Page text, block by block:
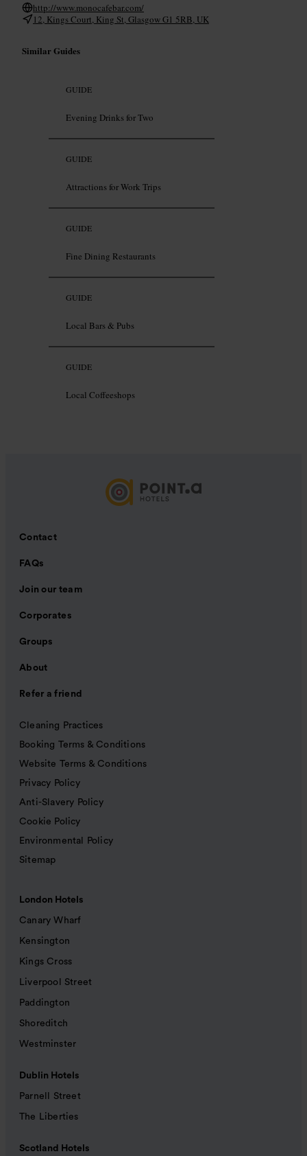
http://www.monocafebar.com/
12, Kings Court, King St, Glasgow G1 5RB, UK
Similar Guides
GUIDE
Evening Drinks for Two
GUIDE
Attractions for Work Trips
GUIDE
Fine Dining Restaurants
GUIDE
Local Bars & Pubs
GUIDE
Local Coffeeshops
Contact
FAQs
Join our team
Corporates
Groups
About
Refer a friend
Cleaning Practices
Booking Terms & Conditions
Website Terms & Conditions
Privacy Policy
Anti-Slavery Policy
Cookie Policy
Environmental Policy
Sitemap
London Hotels
Canary Wharf
Kensington
Kings Cross
Liverpool Street
Paddington
Shoreditch
Westminster
Dublin Hotels
Parnell Street
The Liberties
Scotland Hotels